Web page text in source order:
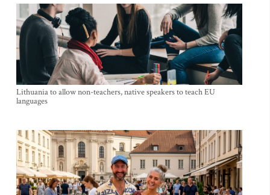
Lithuania to allow non-teachers, native speakers to teach EU
languages